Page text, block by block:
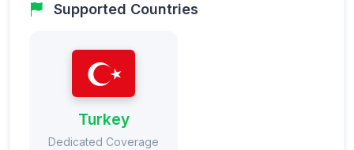
Supported Countries
Turkey
Dedicated Coverage